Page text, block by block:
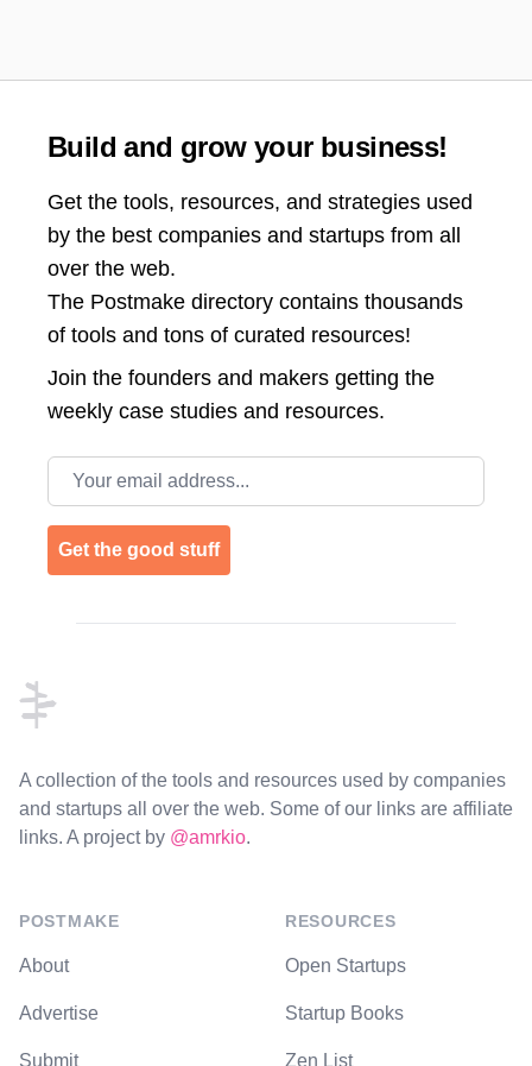
Build and grow your business!
Get the tools, resources, and strategies used
by the best companies and startups from all
over the web.
The Postmake directory contains thousands
of tools and tons of curated resources!
Join the founders and makers getting the
weekly case studies and resources.
Email address
Get the good stuff
A collection of the tools and resources used by companies
and startups all over the web. Some of our links are affiliate
links. A project by @amrkio.
POSTMAKE
About
Advertise
Submit
RESOURCES
Open Startups
Startup Books
Zen List